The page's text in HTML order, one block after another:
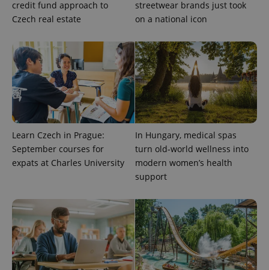
credit fund approach to
Czech real estate
streetwear brands just took
on a national icon
Learn Czech in Prague:
September courses for
expats at Charles University
In Hungary, medical spas
turn old-world wellness into
modern women’s health
support
a site and
used to
calculate
and
campaign
data for
the sites
analytics
reports.
_ga_LSHBD1S1X4
.expats.cz
1 year 1
month
This cookie
is used by
Google
Analytics to
persist
session